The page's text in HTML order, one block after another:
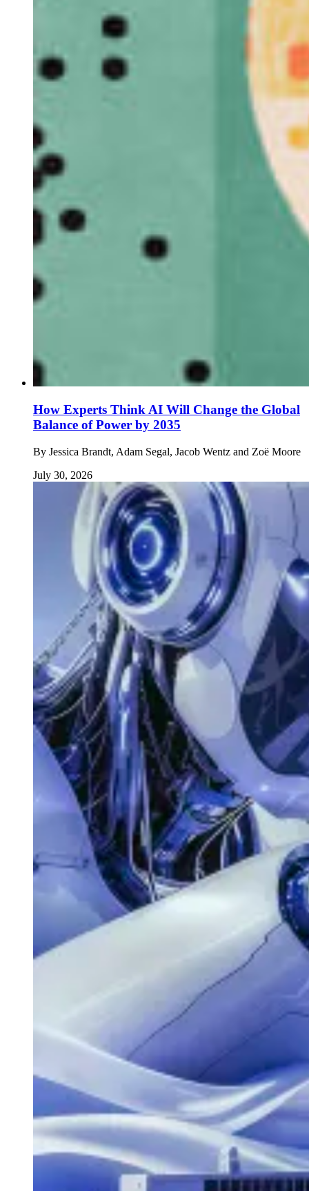
How Experts Think AI Will Change the Global
Balance of Power by 2035
By Jessica Brandt, Adam Segal, Jacob Wentz and Zoë Moore
July 30, 2026